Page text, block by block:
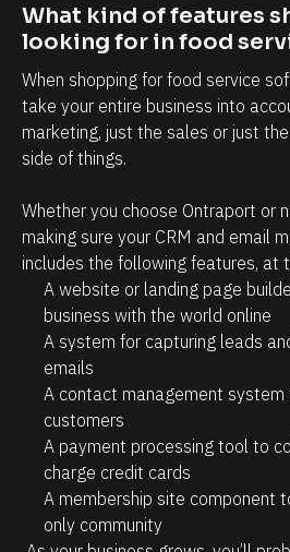
a
v
e
t
o
s
p
e
n
e
!
What kind of features
looking for in food
When shopping for food service
take your entire business into
marketing, just the sales or just
side of things.
Whether you choose Ontraport or
making sure your CRM and email
includes the following features, at
A website or landing page
business with the world online
A system for capturing leads
emails
A contact management
customers
A payment processing tool to
charge credit cards
A membership site component
only community